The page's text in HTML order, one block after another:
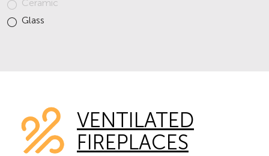
Ceramic
Glass
VENTILATED
FIREPLACES